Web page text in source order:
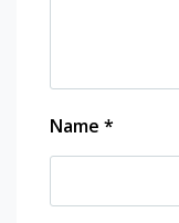
Name *